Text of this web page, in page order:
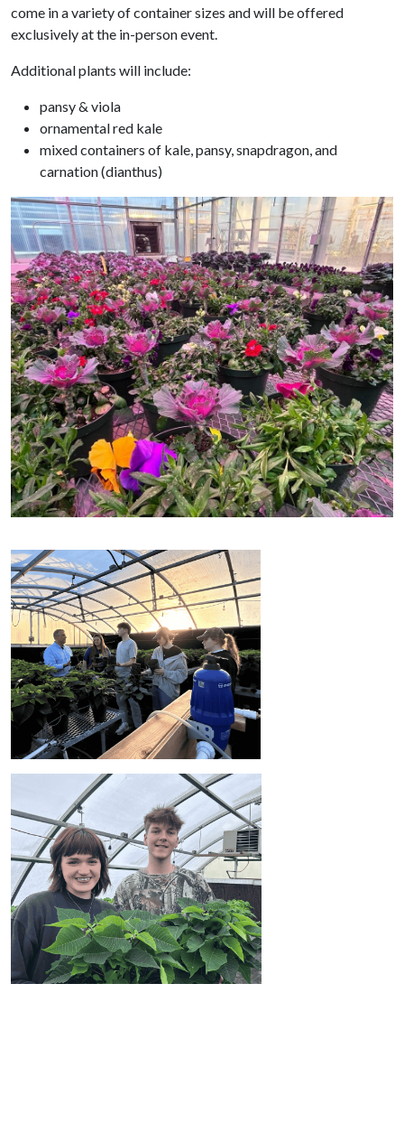
come in a variety of container sizes and will be offered
exclusively at the in-person event
Additional plants will include:
pansy & viola
ornamental red kale
mixed containers of kale, pansy, snapdragon, and
carnation (dianthus)